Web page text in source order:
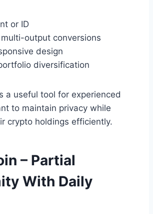
or ID
output conversions
design
diversification
a useful tool for experienced
to maintain privacy while
crypto holdings efficiently.
– Partial
With Daily